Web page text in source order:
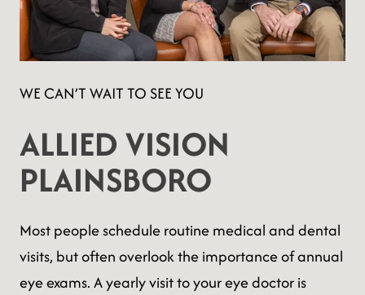
WE CAN’T WAIT TO SEE YOU
ALLIED VISION
PLAINSBORO
Most people schedule routine medical and dental
visits, but often overlook the importance of annual
eye exams. A yearly visit to your eye doctor is